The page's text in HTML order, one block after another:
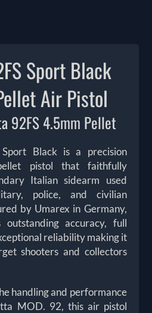
Sport Black
Air Pistol
92FS 4.5mm Pellet
Black is a precision
pistol that faithfully
Italian sidearm used
police, and civilian
by Umarex in Germany,
accuracy, full
reliability making it
shooters and collectors
handling and performance
MOD. 92, this air pistol